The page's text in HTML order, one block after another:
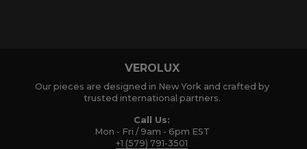
VEROLUX
Our pieces are designed in New York and crafted by
trusted international partners.
Call Us:
Mon - Fri / 9am - 6pm EST
+1 (579) 791-3501